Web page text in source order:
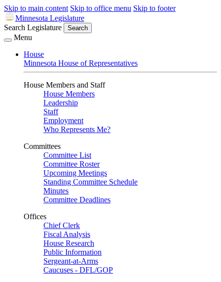
Skip to main content Skip to office menu Skip to footer
Minnesota Legislature
Search Legislature
Search
Menu
House
Minnesota House of Representatives
House Members and Staff
House Members
Leadership
Staff
Employment
Who Represents Me?
Committees
Committee List
Committee Roster
Upcoming Meetings
Standing Committee Schedule
Minutes
Committee Deadlines
Offices
Chief Clerk
Fiscal Analysis
House Research
Public Information
Sergeant-at-Arms
Caucuses - DFL/GOP